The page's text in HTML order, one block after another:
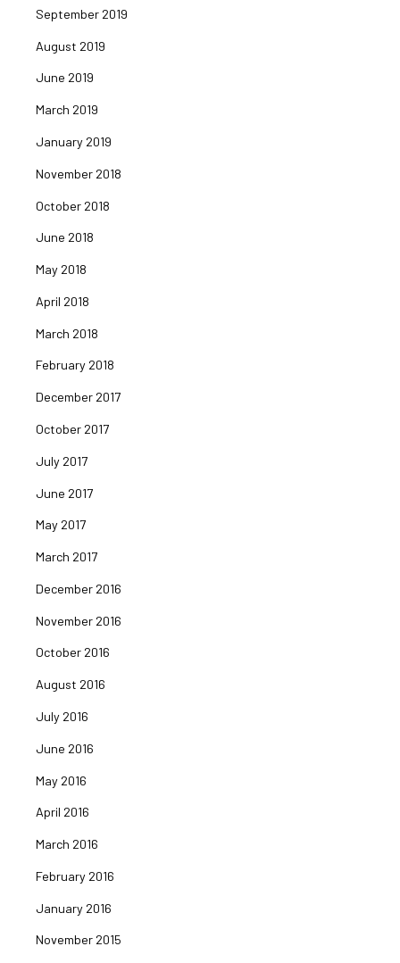
September 2019
August 2019
June 2019
March 2019
January 2019
November 2018
October 2018
June 2018
May 2018
April 2018
March 2018
February 2018
December 2017
October 2017
July 2017
June 2017
May 2017
March 2017
December 2016
November 2016
October 2016
August 2016
July 2016
June 2016
May 2016
April 2016
March 2016
February 2016
January 2016
November 2015